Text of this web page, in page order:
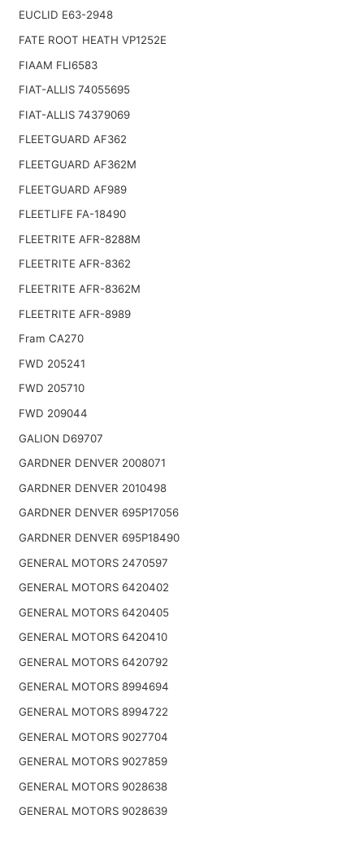
EUCLID E63-2948
FATE ROOT HEATH VP1252E
FIAAM FLI6583
FIAT-ALLIS 74055695
FIAT-ALLIS 74379069
FLEETGUARD AF362
FLEETGUARD AF362M
FLEETGUARD AF989
FLEETLIFE FA-18490
FLEETRITE AFR-8288M
FLEETRITE AFR-8362
FLEETRITE AFR-8362M
FLEETRITE AFR-8989
Fram CA270
FWD 205241
FWD 205710
FWD 209044
GALION D69707
GARDNER DENVER 2008071
GARDNER DENVER 2010498
GARDNER DENVER 695P17056
GARDNER DENVER 695P18490
GENERAL MOTORS 2470597
GENERAL MOTORS 6420402
GENERAL MOTORS 6420405
GENERAL MOTORS 6420410
GENERAL MOTORS 6420792
GENERAL MOTORS 8994694
GENERAL MOTORS 8994722
GENERAL MOTORS 9027704
GENERAL MOTORS 9027859
GENERAL MOTORS 9028638
GENERAL MOTORS 9028639